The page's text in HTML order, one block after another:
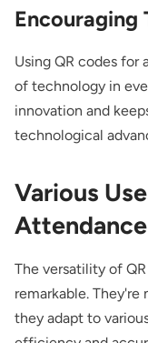
Encouraging
Using QR codes for
of technology in
innovation and
technological
Various
Attendance
The versatility of
remarkable.
they adapt to